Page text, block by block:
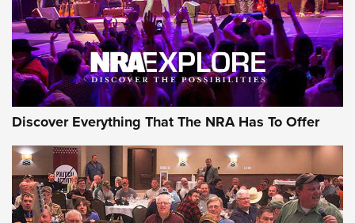
JOIN THE HUNT JOIN THE HUNT
AMMO
Discover Everything That The NRA Has To Offer